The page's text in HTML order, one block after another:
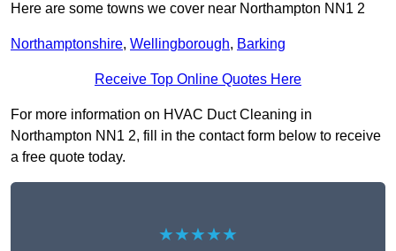
Here are some towns we cover near Northampton NN1 2
Northamptonshire, Wellingborough, Barking
Receive Top Online Quotes Here
For more information on HVAC Duct Cleaning in
Northampton NN1 2, fill in the contact form below to receive
a free quote today.
★★★★★